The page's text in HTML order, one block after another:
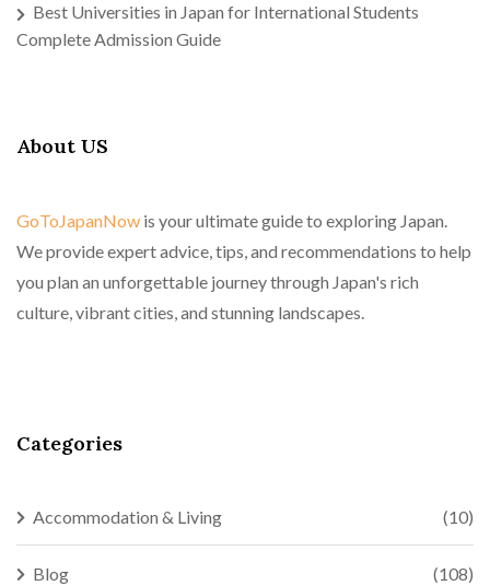
Best Universities in Japan for International Students
Complete Admission Guide
About US
GoToJapanNow is your ultimate guide to exploring Japan.
We provide expert advice, tips, and recommendations to help
you plan an unforgettable journey through Japan's rich
culture, vibrant cities, and stunning landscapes.
Categories
Accommodation & Living (10)
Blog (108)